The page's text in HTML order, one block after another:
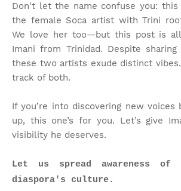
Don't let the name confuse you: this
the female Soca artist with Trini
We love her too—but this post is
Imani from Trinidad. Despite
these two artists exude distinct vibes.
track of both.
If you’re into discovering new
up, this one’s for you. Let’s give
visibility he deserves.
Let us spread awareness of
diaspora's culture.